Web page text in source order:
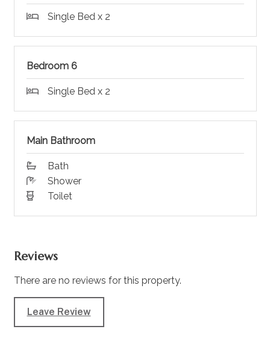
Single Bed x 2
Bedroom 6
Single Bed x 2
Main Bathroom
Bath
Shower
Toilet
Reviews
There are no reviews for this property.
Leave Review